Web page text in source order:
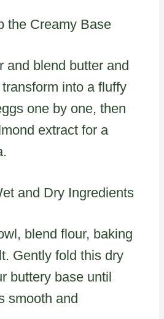
the Creamy Base
and blend butter and
into a fluffy
one by one, then
extract for a
and Dry Ingredients
blend flour, baking
Gently fold this dry
buttery base until
smooth and